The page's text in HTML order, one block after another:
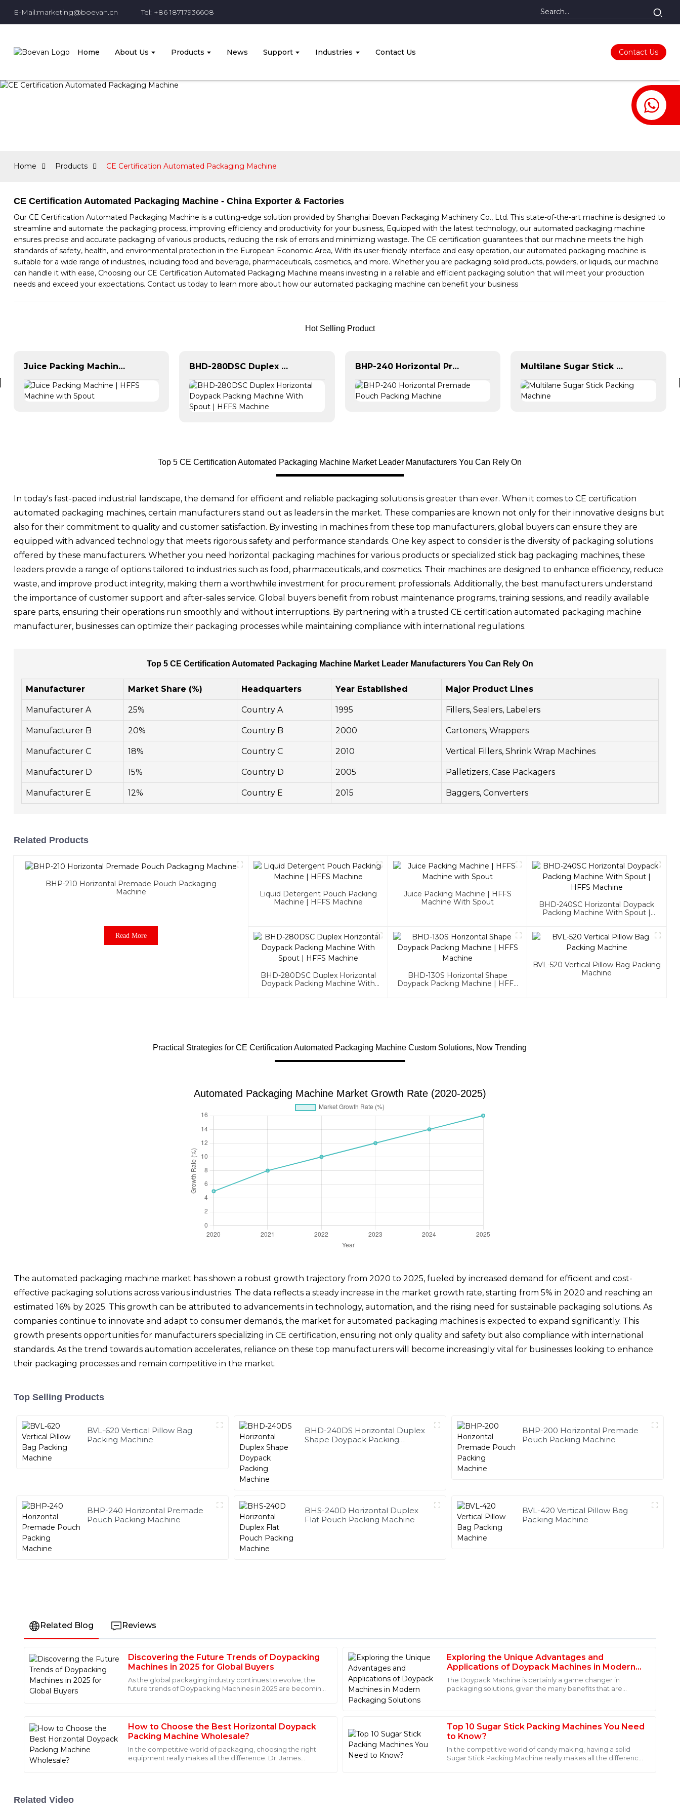
E-Mail:marketing@boevan.cn Tel: +86 18717936608
Home About Us Products News Support Industries Contact Us Contact Us
Home Products CE Certification Automated Packaging Machine
CE Certification Automated Packaging Machine - China Exporter & Factories
Our CE Certification Automated Packaging Machine is a cutting-edge solution provided by Shanghai Boevan Packaging Machinery Co., Ltd. This state-of-the-art machine is designed to
streamline and automate the packaging process, improving efficiency and productivity for your business, Equipped with the latest technology, our automated packaging machine
ensures precise and accurate packaging of various products, reducing the risk of errors and minimizing wastage. The CE certification guarantees that our machine meets the high
standards of safety, health, and environmental protection in the European Economic Area, With its user-friendly interface and easy operation, our automated packaging machine is
suitable for a wide range of industries, including food and beverage, pharmaceuticals, cosmetics, and more. Whether you are packaging solid products, powders, or liquids, our machine
can handle it with ease, Choosing our CE Certification Automated Packaging Machine means investing in a reliable and efficient packaging solution that will meet your production
needs and exceed your expectations. Contact us today to learn more about how our automated packaging machine can benefit your business
Hot Selling Product
Juice Packing Machine | HFFS Machine with Spout BHD-280DSC Duplex Horizontal Doypack Packing Machine With Spout | HFFS Machine BHP-240 Horizontal Premade Pouch Packing Machine Multilane Sugar Stick Packing Machine
Top 5 CE Certification Automated Packaging Machine Market Leader Manufacturers You Can Rely On
In today's fast-paced industrial landscape, the demand for efficient and reliable packaging solutions is greater than ever. When it comes to CE certification
automated packaging machines, certain manufacturers stand out as leaders in the market. These companies are known not only for their innovative designs but
also for their commitment to quality and customer satisfaction. By investing in machines from these top manufacturers, global buyers can ensure they are
equipped with advanced technology that meets rigorous safety and performance standards. One key aspect to consider is the diversity of packaging solutions
offered by these manufacturers. Whether you need horizontal packaging machines for various products or specialized stick bag packaging machines, these
leaders provide a range of options tailored to industries such as food, pharmaceuticals, and cosmetics. Their machines are designed to enhance efficiency, reduce
waste, and improve product integrity, making them a worthwhile investment for procurement professionals. Additionally, the best manufacturers understand
the importance of customer support and after-sales service. Global buyers benefit from robust maintenance programs, training sessions, and readily available
spare parts, ensuring their operations run smoothly and without interruptions. By partnering with a trusted CE certification automated packaging machine
manufacturer, businesses can optimize their packaging processes while maintaining compliance with international regulations.
Top 5 CE Certification Automated Packaging Machine Market Leader Manufacturers You Can Rely On
Manufacturer Market Share (%) Headquarters Year Established Major Product Lines
Manufacturer A 25% Country A 1995 Fillers, Sealers, Labelers
Manufacturer B 20% Country B 2000 Cartoners, Wrappers
Manufacturer C 18% Country C 2010 Vertical Fillers, Shrink Wrap Machines
Manufacturer D 15% Country D 2005 Palletizers, Case Packagers
Manufacturer E 12% Country E 2015 Baggers, Converters
Related Products
BHP-210 Horizontal Premade Pouch Packaging
Machine
Read More
Liquid Detergent Pouch Packing
Machine | HFFS Machine
Juice Packing Machine | HFFS
Machine With Spout
BHD-240SC Horizontal Doypack
Packing Machine With Spout |
BHD-280DSC Duplex Horizontal
Doypack Packing Machine With
BHD-130S Horizontal Shape
Doypack Packing Machine | HFFS
BVL-520 Vertical Pillow Bag Packing
Machine
Practical Strategies for CE Certification Automated Packaging Machine Custom Solutions, Now Trending
Automated Packaging Machine Market Growth Rate (2020-2025)
The automated packaging machine market has shown a robust growth trajectory from 2020 to 2025, fueled by increased demand for efficient and cost-
effective packaging solutions across various industries. The data reflects a steady increase in the market growth rate, starting from 5% in 2020 and reaching an
estimated 16% by 2025. This growth can be attributed to advancements in technology, automation, and the rising need for sustainable packaging solutions. As
companies continue to innovate and adapt to consumer demands, the market for automated packaging machines is expected to expand significantly. This
growth presents opportunities for manufacturers specializing in CE certification, ensuring not only quality and safety but also compliance with international
standards. As the trend towards automation accelerates, reliance on these top manufacturers will become increasingly vital for businesses looking to enhance
their packaging processes and remain competitive in the market.
Top Selling Products
BVL-620 Vertical Pillow Bag
Packing Machine
BHD-240DS Horizontal Duplex
Shape Doypack Packing
BHP-200 Horizontal Premade
Pouch Packing Machine
BHP-240 Horizontal Premade
Pouch Packing Machine
BHS-240D Horizontal Duplex
Flat Pouch Packing Machine
BVL-420 Vertical Pillow Bag
Packing Machine
Related Blog Reviews
Discovering the Future Trends of Doypacking
Machines in 2025 for Global Buyers
As the global packaging industry continues to evolve, the
future trends of Doypacking Machines in 2025 are becoming
Exploring the Unique Advantages and
Applications of Doypack Machines in Modern
Packaging Solutions
The Doypack Machine is certainly a game changer in
packaging solutions, given the many benefits that are
How to Choose the Best Horizontal Doypack
Packing Machine Wholesale?
In the competitive world of packaging, choosing the right
equipment really makes all the difference. Dr. James
Top 10 Sugar Stick Packing Machines You Need
to Know?
In the competitive world of candy making, having a solid
Sugar Stick Packing Machine really makes all the difference.
J
James
Anderson
I am thoroughly impressed with the quality of this product. The attention to detail is
18 May 2025
M
Michael
Johnson
Excellent product quality and fantastic after-sales support. The service personnel
were not only professional but also very approachable. I felt valued as a customer.
Mia
personnel. They provided outstanding service.
Related Video